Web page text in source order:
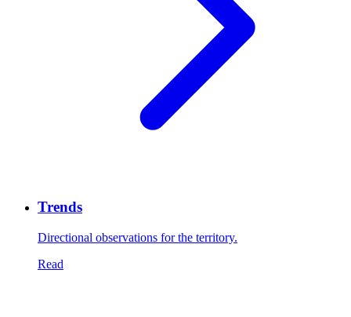
Trends
Directional observations for the territory.
Read